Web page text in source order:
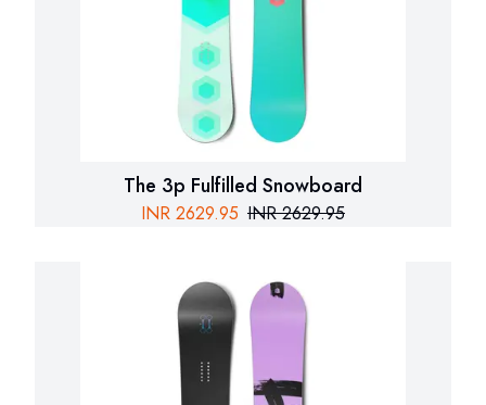
The 3p Fulfilled Snowboard
INR 2629.95 INR 2629.95